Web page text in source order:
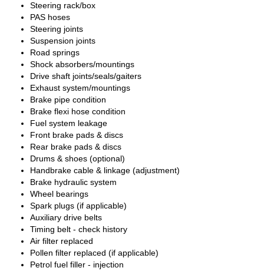
Steering rack/box
PAS hoses
Steering joints
Suspension joints
Road springs
Shock absorbers/mountings
Drive shaft joints/seals/gaiters
Exhaust system/mountings
Brake pipe condition
Brake flexi hose condition
Fuel system leakage
Front brake pads & discs
Rear brake pads & discs
Drums & shoes (optional)
Handbrake cable & linkage (adjustment)
Brake hydraulic system
Wheel bearings
Spark plugs (if applicable)
Auxiliary drive belts
Timing belt - check history
Air filter replaced
Pollen filter replaced (if applicable)
Petrol fuel filler - injection